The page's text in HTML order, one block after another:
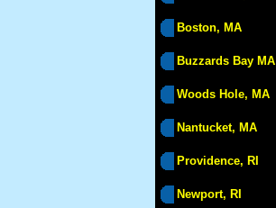
Boston, MA
Buzzards Bay MA
Woods Hole, MA
Nantucket, MA
Providence, RI
Newport, RI